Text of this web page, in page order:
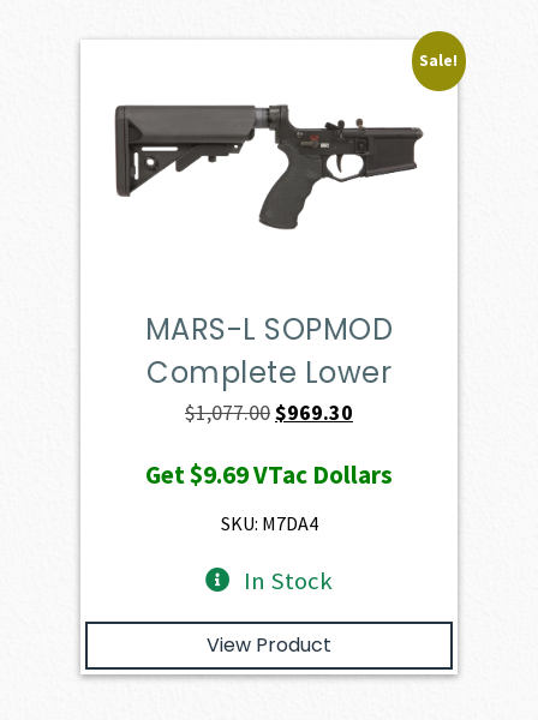
Sale!
MARS-L SOPMOD
Complete Lower
$1,077.00Original
was:
$1,077.00.
$969.30
is:
Get$9.69VTac Dollars
SKU: M7DA4
In Stock
View Product